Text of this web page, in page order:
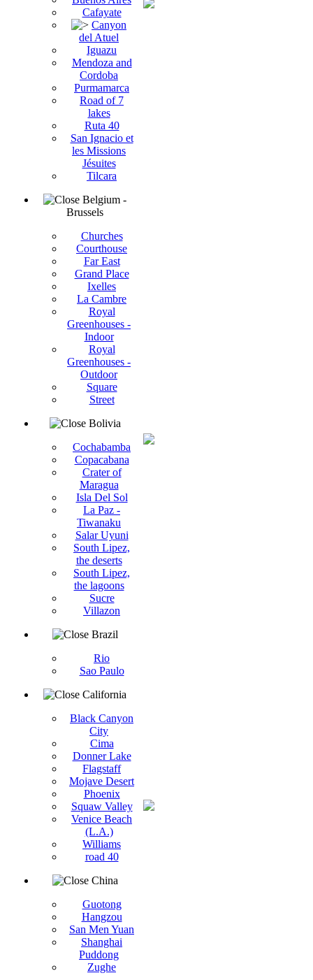
Cafayate
Canyon
del Atuel
Iguazu
Mendoza and
Cordoba
Purmamarca
Road of 7
lakes
Ruta 40
San Ignacio et
les Missions
Jésuites
Tilcara
Belgium -
Brussels
Churches
Courthouse
Far East
Grand Place
Ixelles
La Cambre
Royal
Greenhouses -
Indoor
Royal
Greenhouses -
Outdoor
Square
Street
Bolivia
Cochabamba
Copacabana
Crater of
Maragua
Isla Del Sol
La Paz -
Tiwanaku
Salar Uyuni
South Lipez,
the deserts
South Lipez,
the lagoons
Sucre
Villazon
Brazil
Rio
Sao Paulo
California
Black Canyon
City
Cima
Donner Lake
Flagstaff
Mojave Desert
Phoenix
Squaw Valley
Venice Beach
(L.A.)
Williams
road 40
China
Guotong
Hangzou
San Men Yuan
Shanghai
Puddong
Zughe